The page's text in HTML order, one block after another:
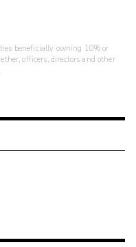
beneficially owning 10% or
officers, directors and other